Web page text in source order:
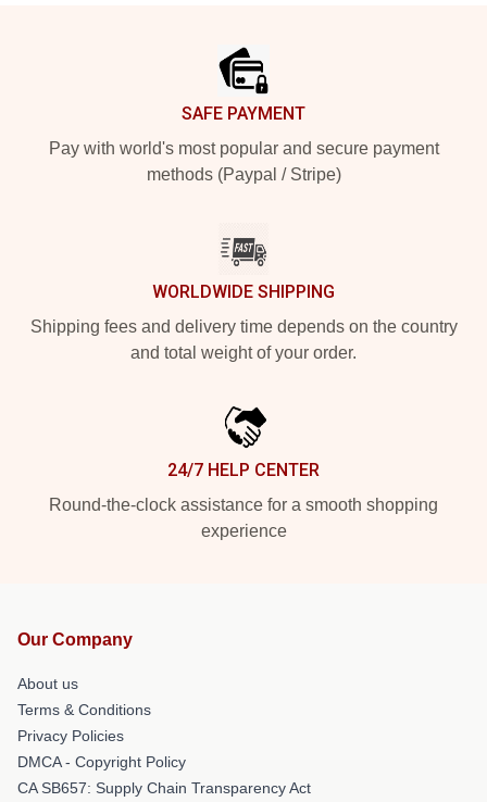
SAFE PAYMENT
Pay with world's most popular and secure payment
methods (Paypal / Stripe)
WORLDWIDE SHIPPING
Shipping fees and delivery time depends on the country
and total weight of your order.
24/7 HELP CENTER
Round-the-clock assistance for a smooth shopping
experience
Our Company
About us
Terms & Conditions
Privacy Policies
DMCA - Copyright Policy
CA SB657: Supply Chain Transparency Act